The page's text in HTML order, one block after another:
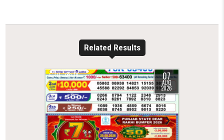
Related Results
0 18 07
AUG
2026